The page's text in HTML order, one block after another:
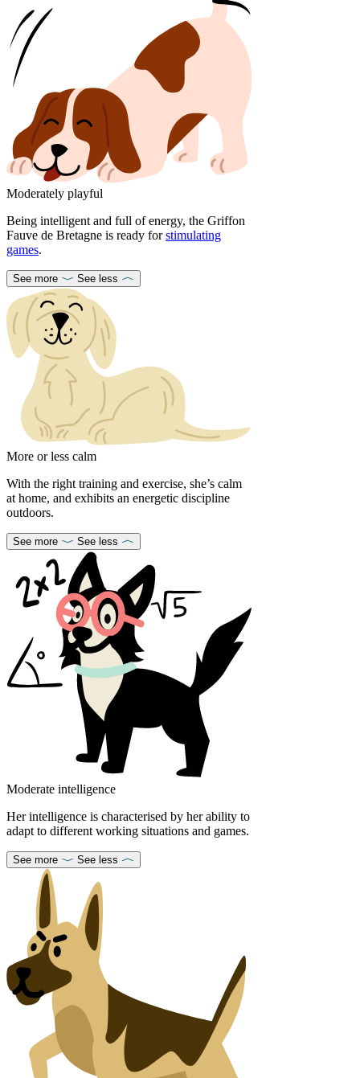
Moderately playful
Being intelligent and full of energy, the Griffon
Fauve de Bretagne is ready forstimulating
games.
See more See less
More or less calm
With the right training and exercise, she’s calm
at home, and exhibits an energetic discipline
outdoors.
See more See less
Moderate intelligence
Her intelligence is characterised by her ability to
adapt to different working situations and games.
See more See less